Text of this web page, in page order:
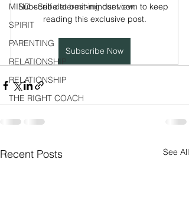
MIND - Self determining our view.
SPIRIT
PARENTING
RELATIONSHIP
RELATIONSHIP
THE RIGHT COACH
Subscribe to best-mindset.com to keep
reading this exclusive post.
Subscribe Now
Recent Posts See All